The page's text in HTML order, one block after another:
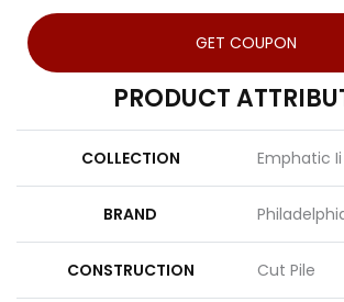
GET COUPON
PRODUCT
COLLECTION Emphatic
BRAND
CONSTRUCTION Cut Pile